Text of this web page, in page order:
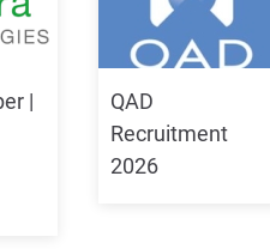
|
QAD
Recruitment
2026